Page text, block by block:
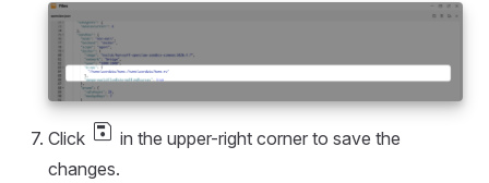
Click save in the upper-right corner to save the
changes.